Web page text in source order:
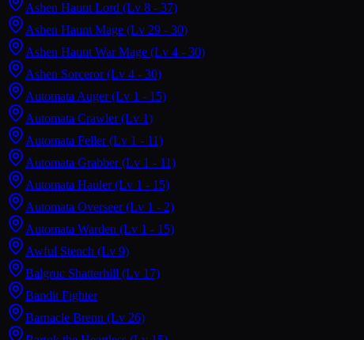
Ashen Haunt Lord (Lv 8 - 37)
Ashen Haunt Mage (Lv 29 - 30)
Ashen Haunt War Mage (Lv 4 - 30)
Ashen Sorceror(Lv 4 - 30)
Automata Auger(Lv 1 - 15)
Automata Crawler(Lv 1)
Automata Feller(Lv 1 - 11)
Automata Grabber(Lv 1 - 11)
Automata Hauler(Lv 1 - 15)
Automata Overseer(Lv 1 - 2)
Automata Warden (Lv 1 - 15)
Awful Stench (Lv 9)
Balgruc Shatterhill (Lv 17)
Bandit Fighter
Barnacle Brenn (Lv 26)